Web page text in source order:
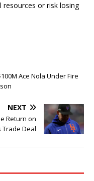
or risk losing
Ace Nola Under Fire
NEXT
Return on
Trade Deal